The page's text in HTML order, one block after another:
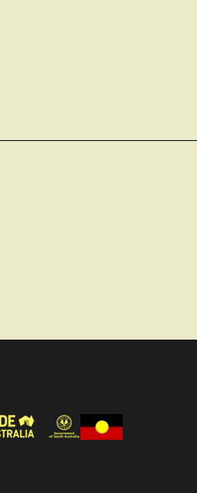
track down into the
giant Kangaroos
fossils on display in
here. We also visit